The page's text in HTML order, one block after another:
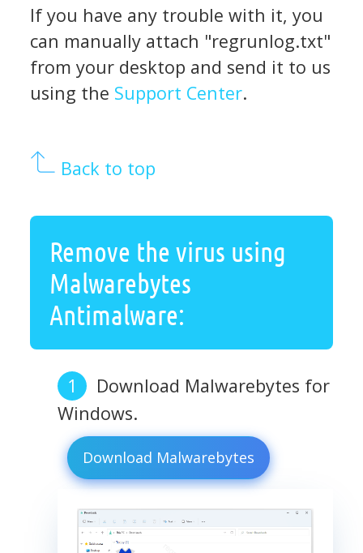
If you have any trouble with it, you
can manually attach "regrunlog.txt"
from your desktop and send it to us
using the Support Center.
Back to top
Remove the virus using
Malwarebytes
Antimalware:
Download Malwarebytes for
Windows.
Download Malwarebytes